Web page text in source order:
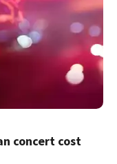
concert cost